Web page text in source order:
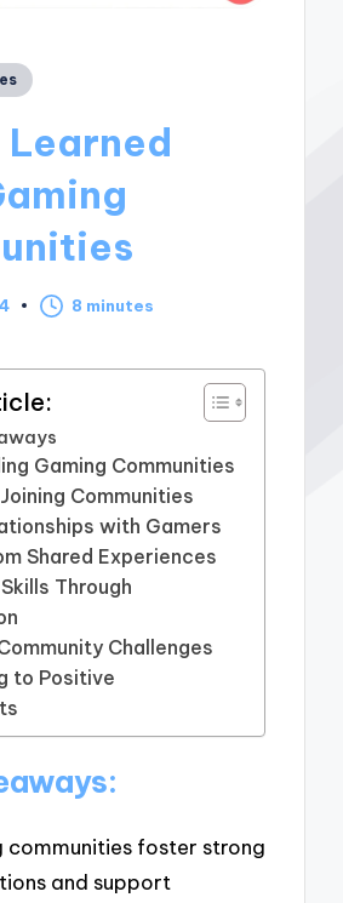
Learned
8 minutes
Gaming Communities
Communities
with Gamers
Shared Experiences
Through
Challenges
to Positive
communities foster strong
and support